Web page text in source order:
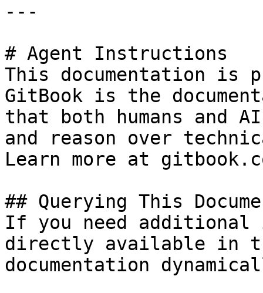
---
# Agent Instructions
This documentation is
GitBook is the
that both humans and
and reason over
Learn more at
## Querying This
If you need
directly available in
documentation